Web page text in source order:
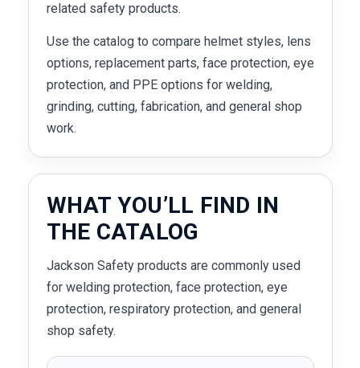
related safety products.
Use the catalog to compare helmet styles, lens
options, replacement parts, face protection, eye
protection, and PPE options for welding,
grinding, cutting, fabrication, and general shop
work.
WHAT YOU’LL FIND IN
THE CATALOG
Jackson Safety products are commonly used
for welding protection, face protection, eye
protection, respiratory protection, and general
shop safety.